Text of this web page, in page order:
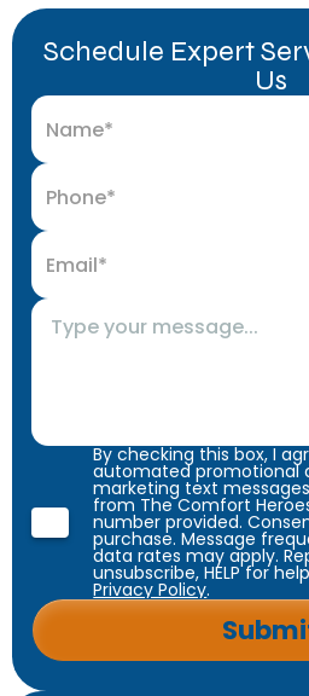
Schedule Expert
Us
By checking this box, I
automated promotional
marketing text
from The Comfort
number provided.
purchase. Message
data rates may apply.
unsubscribe, HELP for
Privacy Policy.